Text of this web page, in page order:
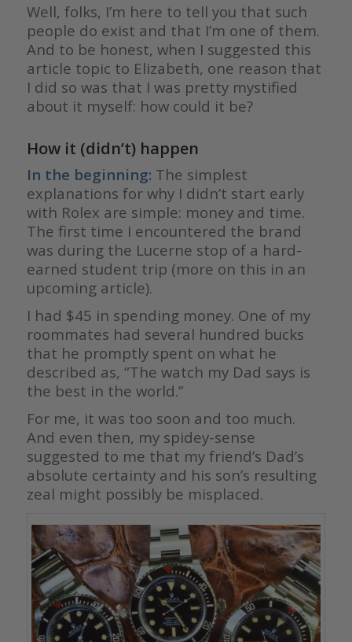
Well, folks, I’m here to tell you that such
people do exist and that I’m one of them.
And to be honest, when I suggested this
article topic to Elizabeth, one reason that
I did so was that I was pretty mystified
about it myself: how could it be?
How it (didn’t) happen
In the beginning: The simplest
explanations for why I didn’t start early
with Rolex are simple: money and time.
The first time I encountered the brand
was during the Lucerne stop of a hard-
earned student trip (more on this in an
upcoming article).
I had $45 in spending money. One of my
roommates had several hundred bucks
that he promptly spent on what he
described as, “The watch my Dad says is
the best in the world.”
For me, it was too soon and too much.
And even then, my spidey-sense
suggested to me that my friend’s Dad’s
absolute certainty and his son’s resulting
zeal might possibly be misplaced.